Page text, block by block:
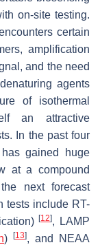
on-site testing.
certain
amplification
and the need
agents
of isothermal
an attractive
In the past four
gained huge
at a compound
next forecast
tests include RT-
[12], LAMP
) [13], and NEAA